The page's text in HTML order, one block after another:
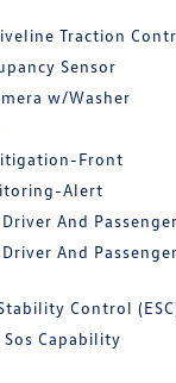
Traction
Sensor
w/Washer
Front
Alert
And
And
Control
Sos Capability